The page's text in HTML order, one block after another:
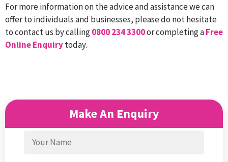
For more information on the advice and assistance we can
offer to individuals and businesses, please do not hesitate
to contact us by calling0800 234 3300or completing aFree
Online Enquirytoday.
Make An Enquiry